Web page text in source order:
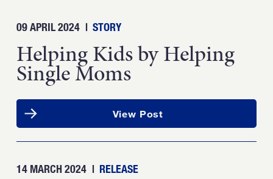
09 APRIL 2024 | STORY
Helping Kids by Helping
Single Moms
View Post
14 MARCH 2024 | RELEASE